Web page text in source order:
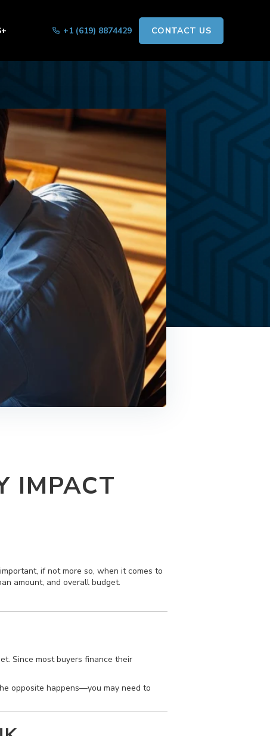
+1 (619) 8874429 CONTACT US
IMPACT
if not more so, when it comes to
amount, and overall budget.
Since most buyers finance their
opposite happens—you may need to